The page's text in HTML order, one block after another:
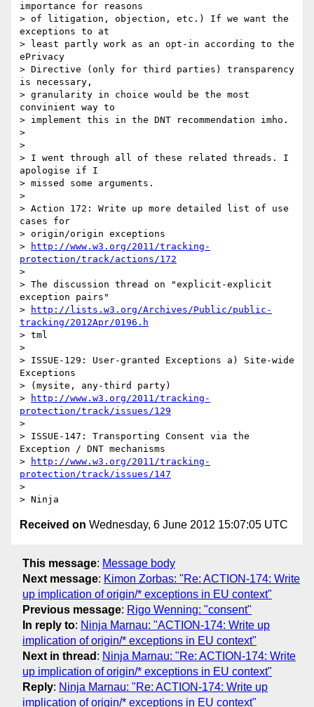
importance for reasons
> of litigation, objection, etc.) If we want the
exceptions to at
> least partly work as an opt-in according to the
ePrivacy
> Directive (only for third parties) transparency
is necessary,
> granularity in choice would be the most
convinient way to
> implement this in the DNT recommendation imho.
>
>
> I went through all of these related threads. I
apologise if I
> missed some arguments.
>
> Action 172: Write up more detailed list of use
cases for
> origin/origin exceptions
>
http://www.w3.org/2011/tracking-
protection/track/actions/172
>
> The discussion thread on "explicit-explicit
exception pairs"
>
http://lists.w3.org/Archives/Public/public-
tracking/2012Apr/0196.h
> tml
>
> ISSUE-129: User-granted Exceptions a) Site-wide
Exceptions
> (mysite, any-third party)
>
http://www.w3.org/2011/tracking-
protection/track/issues/129
>
> ISSUE-147: Transporting Consent via the
Exception / DNT mechanisms
>
http://www.w3.org/2011/tracking-
protection/track/issues/147
>
Received on Wednesday, 6 June 2012 15:07:05 UTC
This message: Message body
Next message: Kimon Zorbas: "Re: ACTION-174: Write
up implication of origin/* exceptions in EU context"
Previous message: Rigo Wenning: "consent"
In reply to: Ninja Marnau: "ACTION-174: Write up
implication of origin/* exceptions in EU context"
Next in thread : Ninja Marnau: "Re: ACTION-174: Write
up implication of origin/* exceptions in EU context"
Reply: Ninja Marnau: "Re: ACTION-174: Write up
implication of origin/* exceptions in EU context"